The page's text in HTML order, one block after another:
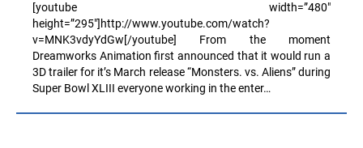
[youtube width=”480″
height=”295″]http://www.youtube.com/watch?
v=MNK3vdyYdGw[/youtube] From the moment
Dreamworks Animation first announced that it would run a
3D trailer for it’s March release “Monsters. vs. Aliens” during
Super Bowl XLIII everyone working in the enter…